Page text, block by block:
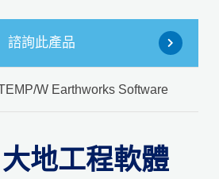
諮詢此產品
W Earthworks Software
地工程軟體